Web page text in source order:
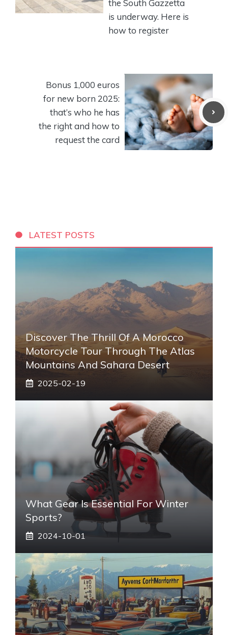
the South Gazzetta
is underway. Here is
how to register
Bonus 1,000 euros
for new born 2025:
that’s who he has
the right and how to
request the card
LATEST POSTS
Discover The Thrill Of A Morocco
Motorcycle Tour Through The Atlas
Mountains And Sahara Desert
2025-02-19
What Gear Is Essential For Winter
Sports?
2024-10-01